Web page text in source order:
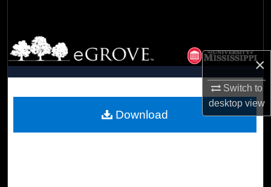
×
Switch to
desktopview
Browse Collections
My Account
Digital Commons Network™
Download